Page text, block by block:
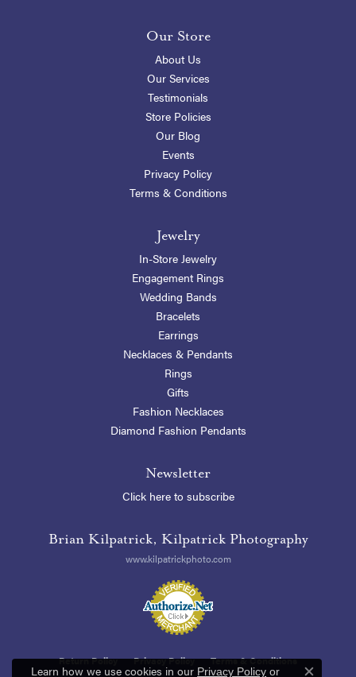
Our Store
About Us
Our Services
Testimonials
Store Policies
Our Blog
Events
Privacy Policy
Terms & Conditions
Jewelry
In-Store Jewelry
Engagement Rings
Wedding Bands
Bracelets
Earrings
Necklaces & Pendants
Rings
Gifts
Fashion Necklaces
Diamond Fashion Pendants
Newsletter
Click here to subscribe
Brian Kilpatrick, Kilpatrick Photography
www.kilpatrickphoto.com
Return Policy Privacy Policy Terms & Conditions
Learn how we use cookies in our Privacy Policy or